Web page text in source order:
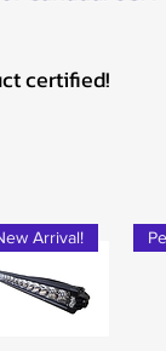
certified!
Arrival!